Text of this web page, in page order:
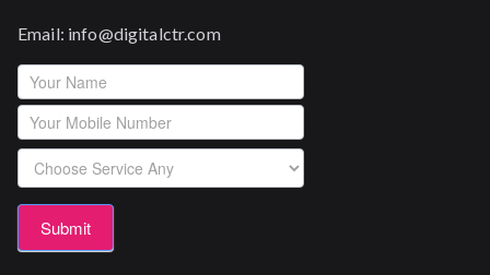
Email: info@digitalctr.com
Footerform
Submit